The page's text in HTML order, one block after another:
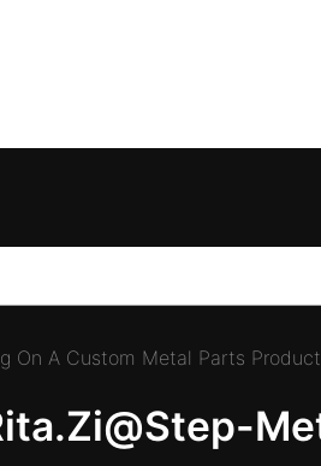
On A Custom Metal Parts